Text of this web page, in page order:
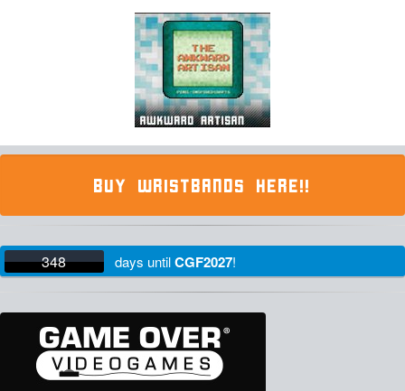
BUY WRISTBANDS HERE!!
348 days untilCGF2027!